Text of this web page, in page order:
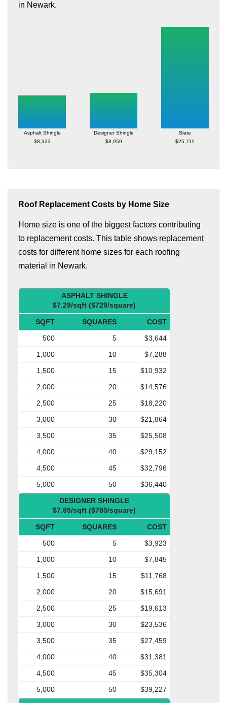
in Newark.
Asphalt Shingle
$8,323
Designer Shingle
$8,959
Slate
$25,711
Roof Replacement Costs by Home Size
Home size is one of the biggest factors contributing
to replacement costs. This table shows replacement
costs for different home sizes for each roofing
material in Newark.
ASPHALT SHINGLE
$7.29/sqft ($729/square)
SQFT SQUARES
COST
500
5
$3,644
1,000
10
$7,288
1,500
15
$10,932
2,000
20
$14,576
2,500
25
$18,220
3,000
30
$21,864
3,500
35
$25,508
4,000
40
$29,152
4,500
45
$32,796
5,000
50
$36,440
DESIGNER SHINGLE
$7.85/sqft ($785/square)
SQFT SQUARES
COST
500
5
$3,923
1,000
10
$7,845
1,500
15
$11,768
2,000
20
$15,691
2,500
25
$19,613
3,000
30
$23,536
3,500
35
$27,459
4,000
40
$31,381
4,500
45
$35,304
5,000
50
$39,227